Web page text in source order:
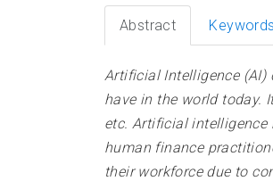
Abstract Keywords
Artificial Intelligence (AI)
have in the world today.
etc. Artificial
human finance
their workforce due to